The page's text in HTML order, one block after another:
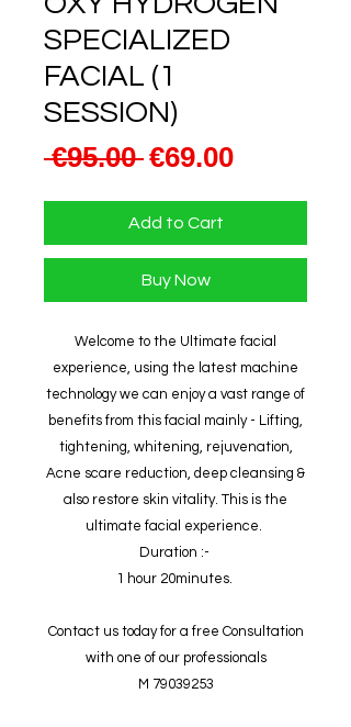
SPECIALIZED
FACIAL (1
SESSION)
€95.00 Regular
€69.00Sale
Add to Cart
Buy Now
Welcome to the Ultimate facial
experience, using the latest machine
technology we can enjoy a vast range of
benefits from this facial mainly - Lifting,
tightening, whitening, rejuvenation,
Acne scare reduction, deep cleansing &
also restore skin vitality. This is the
ultimate facial experience.
Duration :-
1 hour 20minutes.
Contact us today for a free Consultation
with one of our professionals
M 79039253